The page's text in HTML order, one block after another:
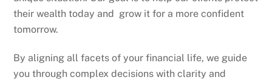
their wealth today and grow it for a more confident
tomorrow.
By aligning all facets of your financial life, we guide
you through complex decisions with clarity and